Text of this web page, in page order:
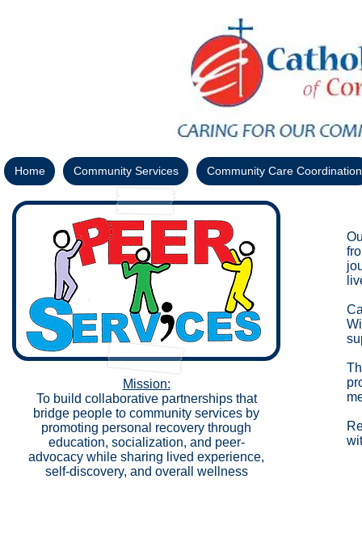
Home Community Services Community Care Coordination
Mission:
To build collaborative partnerships that
bridge people to community services by
promoting personal recovery through
education, socialization, and peer-
advocacy while sharing lived experience,
self-discovery, and overall wellness